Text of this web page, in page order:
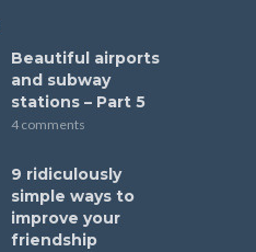
Beautiful airports
and subway
stations – Part 5
4 comments
9 ridiculously
simple ways to
improve your
friendship